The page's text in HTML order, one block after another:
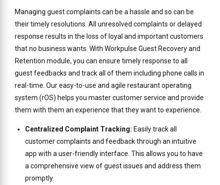
Managing guest complaints can be a hassle and so can be
their timely resolutions. All unresolved complaints or delayed
response results in the loss of loyal and important customers
that no business wants. With Workpulse Guest Recovery and
Retention module, you can ensure timely response to all
guest feedbacks and track all of them including phone calls in
real-time. Our easy-to-use and agile restaurant operating
system (rOS) helps you master customer service and provide
them with them an experience that they want to experience.
Centralized Complaint Tracking: Easily track all
customer complaints and feedback through an intuitive
app with a user-friendly interface. This allows you to have
a comprehensive view of guest issues and address them
promptly.